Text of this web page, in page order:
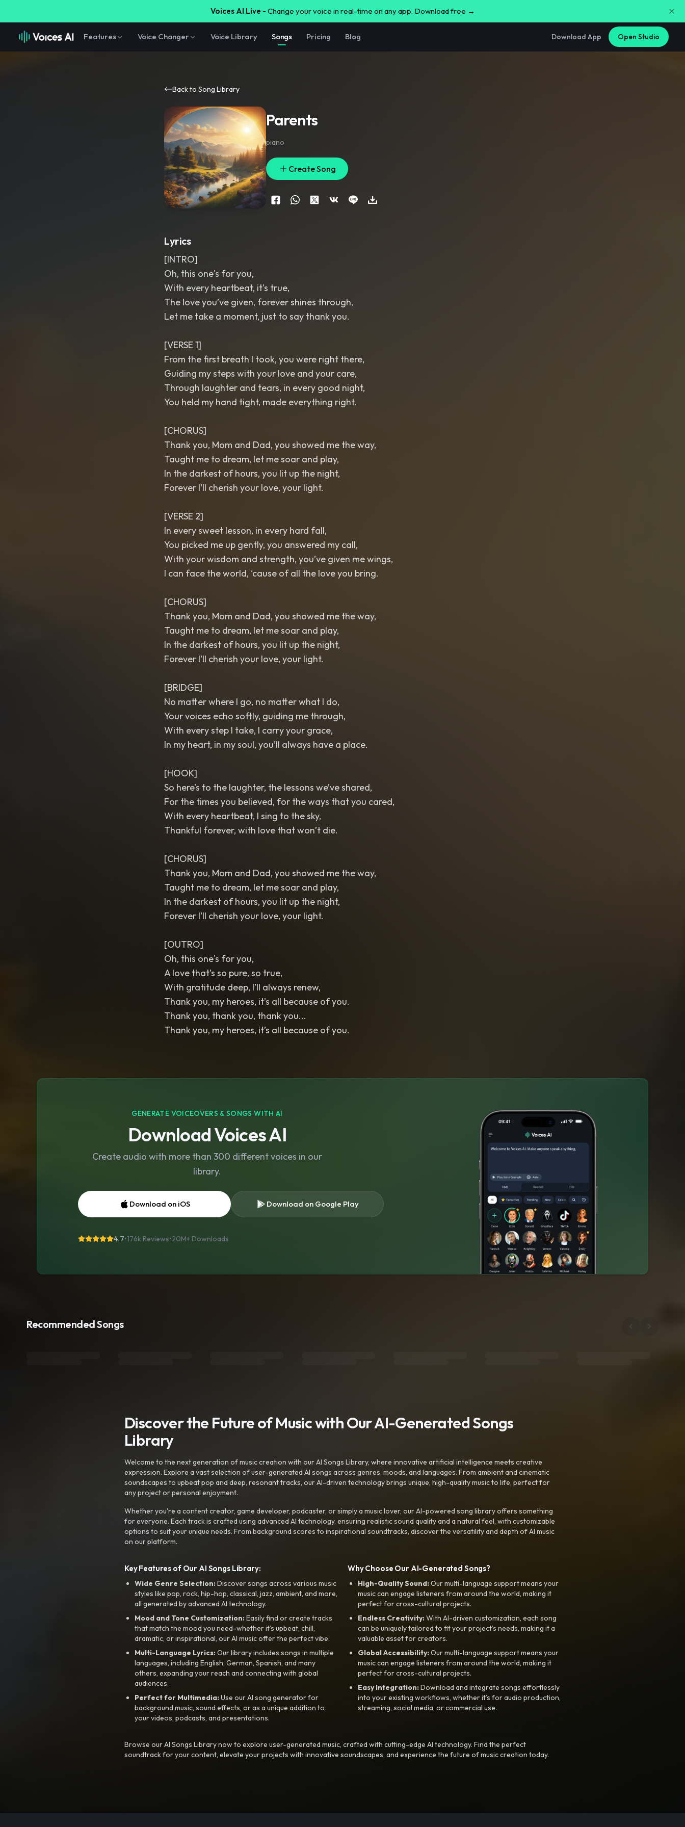
Voices AI Live - Change your voice in real-time on any app. Download free →
Features Voice Changer Voice Library Songs Pricing Blog Download App Open Studio
Back to Song Library
Parents
piano
Create Song
Lyrics
[INTRO]
Oh, this one's for you,
With every heartbeat, it's true,
The love you’ve given, forever shines through,
Let me take a moment, just to say thank you.
[VERSE 1]
From the first breath I took, you were right there,
Guiding my steps with your love and your care,
Through laughter and tears, in every good night,
You held my hand tight, made everything right.
[CHORUS]
Thank you, Mom and Dad, you showed me the way,
Taught me to dream, let me soar and play,
In the darkest of hours, you lit up the night,
Forever I'll cherish your love, your light.
[VERSE 2]
In every sweet lesson, in every hard fall,
You picked me up gently, you answered my call,
With your wisdom and strength, you’ve given me wings,
I can face the world, ‘cause of all the love you bring.
[CHORUS]
Thank you, Mom and Dad, you showed me the way,
Taught me to dream, let me soar and play,
In the darkest of hours, you lit up the night,
Forever I'll cherish your love, your light.
[BRIDGE]
No matter where I go, no matter what I do,
Your voices echo softly, guiding me through,
With every step I take, I carry your grace,
In my heart, in my soul, you’ll always have a place.
[HOOK]
So here’s to the laughter, the lessons we’ve shared,
For the times you believed, for the ways that you cared,
With every heartbeat, I sing to the sky,
Thankful forever, with love that won’t die.
[CHORUS]
Thank you, Mom and Dad, you showed me the way,
Taught me to dream, let me soar and play,
In the darkest of hours, you lit up the night,
Forever I'll cherish your love, your light.
[OUTRO]
Oh, this one's for you,
A love that’s so pure, so true,
With gratitude deep, I’ll always renew,
Thank you, my heroes, it’s all because of you.
Thank you, thank you, thank you...
Thank you, my heroes, it’s all because of you.
GENERATE VOICEOVERS & SONGS WITH AI
Download Voices AI
Create audio with more than 300 different voices in our
library.
Download on iOS Download on Google Play
4.7•176k Reviews•20M+ Downloads
Recommended Songs
Discover the Future of Music with Our AI-Generated Songs
Library
Welcome to the next generation of music creation with our AI Songs Library, where innovative artificial intelligence meets creative
expression. Explore a vast selection of user-generated AI songs across genres, moods, and languages. From ambient and cinematic
soundscapes to upbeat pop and deep, resonant tracks, our AI-driven technology brings unique, high-quality music to life, perfect for
any project or personal enjoyment.
Whether you're a content creator, game developer, podcaster, or simply a music lover, our AI-powered song library offers something
for everyone. Each track is crafted using advanced AI technology, ensuring realistic sound quality and a natural feel, with customizable
options to suit your unique needs. From background scores to inspirational soundtracks, discover the versatility and depth of AI music
on our platform.
Key Features of Our AI Songs Library:
Wide Genre Selection:Discover songs across various music
styles like pop, rock, hip-hop, classical, jazz, ambient, and more,
all generated by advanced AI technology.
Mood and Tone Customization:Easily find or create tracks
that match the mood you need-whether it’s upbeat, chill,
dramatic, or inspirational, our AI music offer the perfect vibe.
Multi-Language Lyrics:Our library includes songs in multiple
languages, including English, German, Spanish, and many
others, expanding your reach and connecting with global
audiences.
Perfect for Multimedia:Use our AI song generator for
background music, sound effects, or as a unique addition to
your videos, podcasts, and presentations.
Why Choose Our AI-Generated Songs?
High-Quality Sound:Our multi-language support means your
music can engage listeners from around the world, making it
perfect for cross-cultural projects.
Endless Creativity:With AI-driven customization, each song
can be uniquely tailored to fit your project’s needs, making it a
valuable asset for creators.
Global Accessibility:Our multi-language support means your
music can engage listeners from around the world, making it
perfect for cross-cultural projects.
Easy Integration:Download and integrate songs effortlessly
into your existing workflows, whether it’s for audio production,
streaming, social media, or commercial use.
Browse our AI Songs Library now to explore user-generated music, crafted with cutting-edge AI technology. Find the perfect
soundtrack for your content, elevate your projects with innovative soundscapes, and experience the future of music creation today.